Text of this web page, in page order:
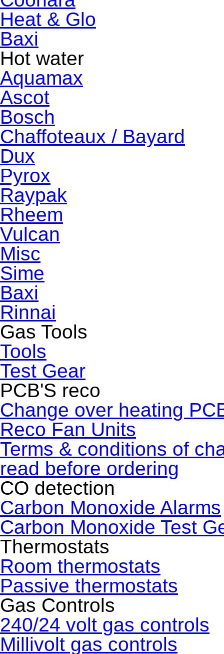
Heat & Glo
Baxi
Hot water
Aquamax
Ascot
Bosch
Chaffoteaux / Bayard
Dux
Pyrox
Raypak
Rheem
Vulcan
Misc
Sime
Baxi
Rinnai
Gas Tools
Tools
Test Gear
PCB'S reco
Change over heating
Reco Fan Units
Terms & conditions of
read before ordering
CO detection
Carbon Monoxide Alarms
Carbon Monoxide Test
Thermostats
Room thermostats
Passive thermostats
Gas Controls
240/24 volt gas controls
Millivolt gas controls